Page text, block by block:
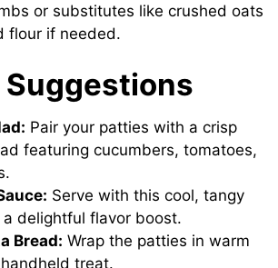
or substitutes like crushed oats
flour if needed.
Pair your patties with a crisp
featuring cucumbers, tomatoes,
Serve with this cool, tangy
a delightful flavor boost.
Bread: Wrap the patties in warm
treat.